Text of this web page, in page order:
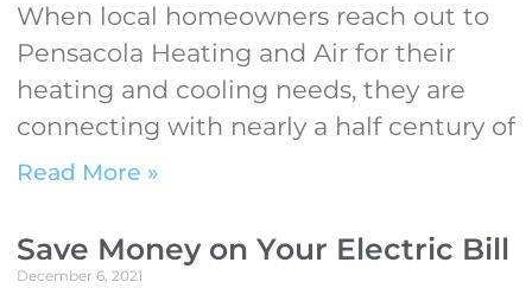
When local homeowners reach out to
Pensacola Heating and Air for their
heating and cooling needs, they are
connecting with nearly a half century of
Read More »
Save Money on Your Electric Bill
December 6, 2021